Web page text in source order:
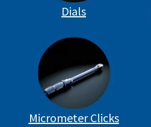
Dials
Micrometer Clicks